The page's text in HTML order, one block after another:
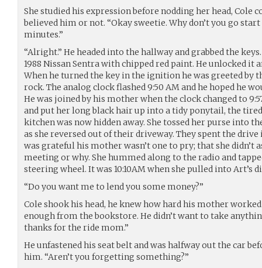
She studied his expression before nodding her head, Cole
believed him or not. “Okay sweetie. Why don’t you go
minutes.”
“Alright.” He headed into the hallway and grabbed the
1988 Nissan Sentra with chipped red paint. He unlocked it
When he turned the key in the ignition he was greeted by
rock. The analog clock flashed 9:50 AM and he hoped he
He was joined by his mother when the clock changed to
and put her long black hair up into a tidy ponytail, the
kitchen was now hidden away. She tossed her purse into
as she reversed out of their driveway. They spent the
was grateful his mother wasn’t one to pry; that she didn’t
meeting or why. She hummed along to the radio and
steering wheel. It was 10:10AM when she pulled into Art’s
“Do you want me to lend you some money?”
Cole shook his head, he knew how hard his mother
enough from the bookstore. He didn’t want to take
thanks for the ride mom.”
He unfastened his seat belt and was halfway out the car
him. “Aren’t you forgetting something?”